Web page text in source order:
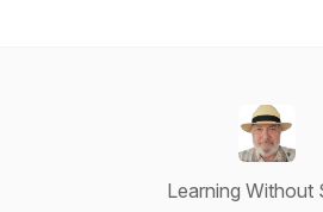
Learning Without